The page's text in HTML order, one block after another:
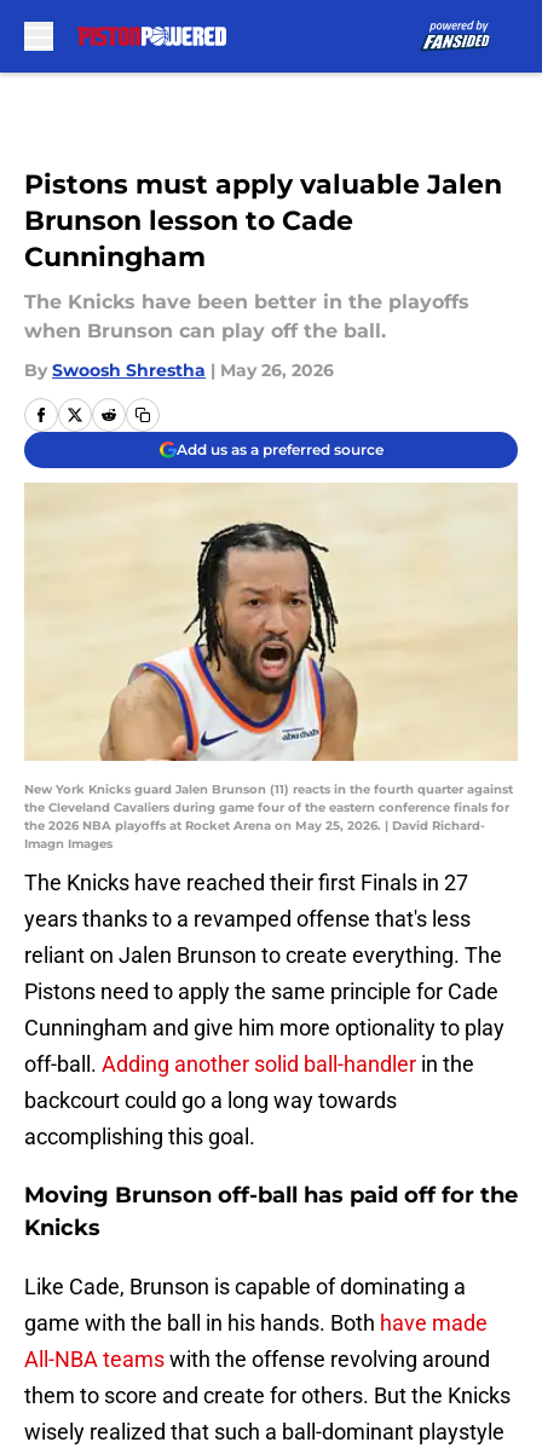
Pistons must apply valuable Jalen
Brunson lesson to Cade
Cunningham
The Knicks have been better in the playoffs
when Brunson can play off the ball.
By Swoosh Shrestha | May 26, 2026
Add us as a preferred source
New York Knicks guard Jalen Brunson (11) reacts in the fourth quarter against
the Cleveland Cavaliers during game four of the eastern conference finals for
the 2026 NBA playoffs at Rocket Arena on May 25, 2026. | David Richard-
Imagn Images
The Knicks have reached their first Finals in 27
years thanks to a revamped offense that's less
reliant on Jalen Brunson to create everything. The
Pistons need to apply the same principle for Cade
Cunningham and give him more optionality to play
off-ball. Adding another solid ball-handler in the
backcourt could go a long way towards
accomplishing this goal.
Moving Brunson off-ball has paid off for the
Knicks
Like Cade, Brunson is capable of dominating a
game with the ball in his hands. Both have made
All-NBA teamswith the offense revolving around
them to score and create for others. But the Knicks
wisely realized that such a ball-dominant playstyle